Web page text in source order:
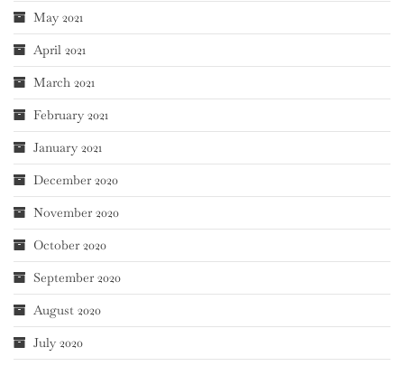
May 2021
April 2021
March 2021
February 2021
January 2021
December 2020
November 2020
October 2020
September 2020
August 2020
July 2020